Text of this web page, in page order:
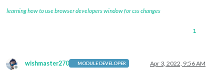
learning how to use browser developers window for css changes
1
Offline
wishmaster270 MODULE DEVELOPER Apr 3, 2022, 9:56 AM